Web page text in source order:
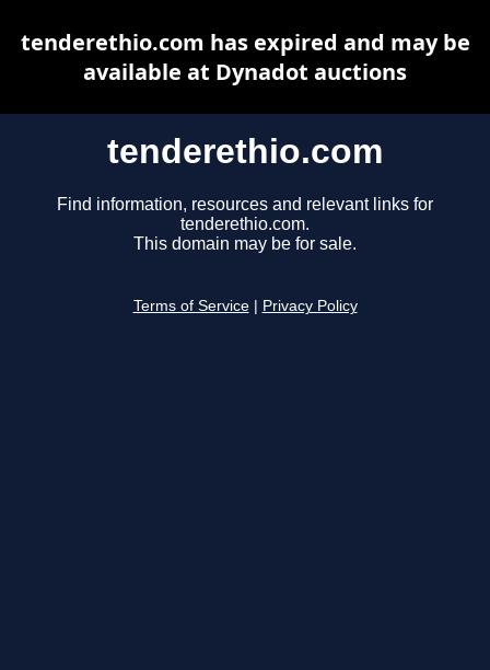
tenderethio.com
Find information, resources and relevant links for
tenderethio.com.
This domain may be for sale.
Terms of Service Privacy Policy
tenderethio.com has expired and may be
available at Dynadot auctions